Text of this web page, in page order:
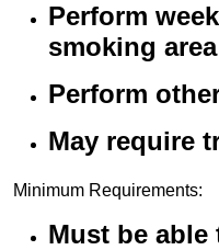
Perform
smoking
Perform
May require
Minimum Requirements:
Must be